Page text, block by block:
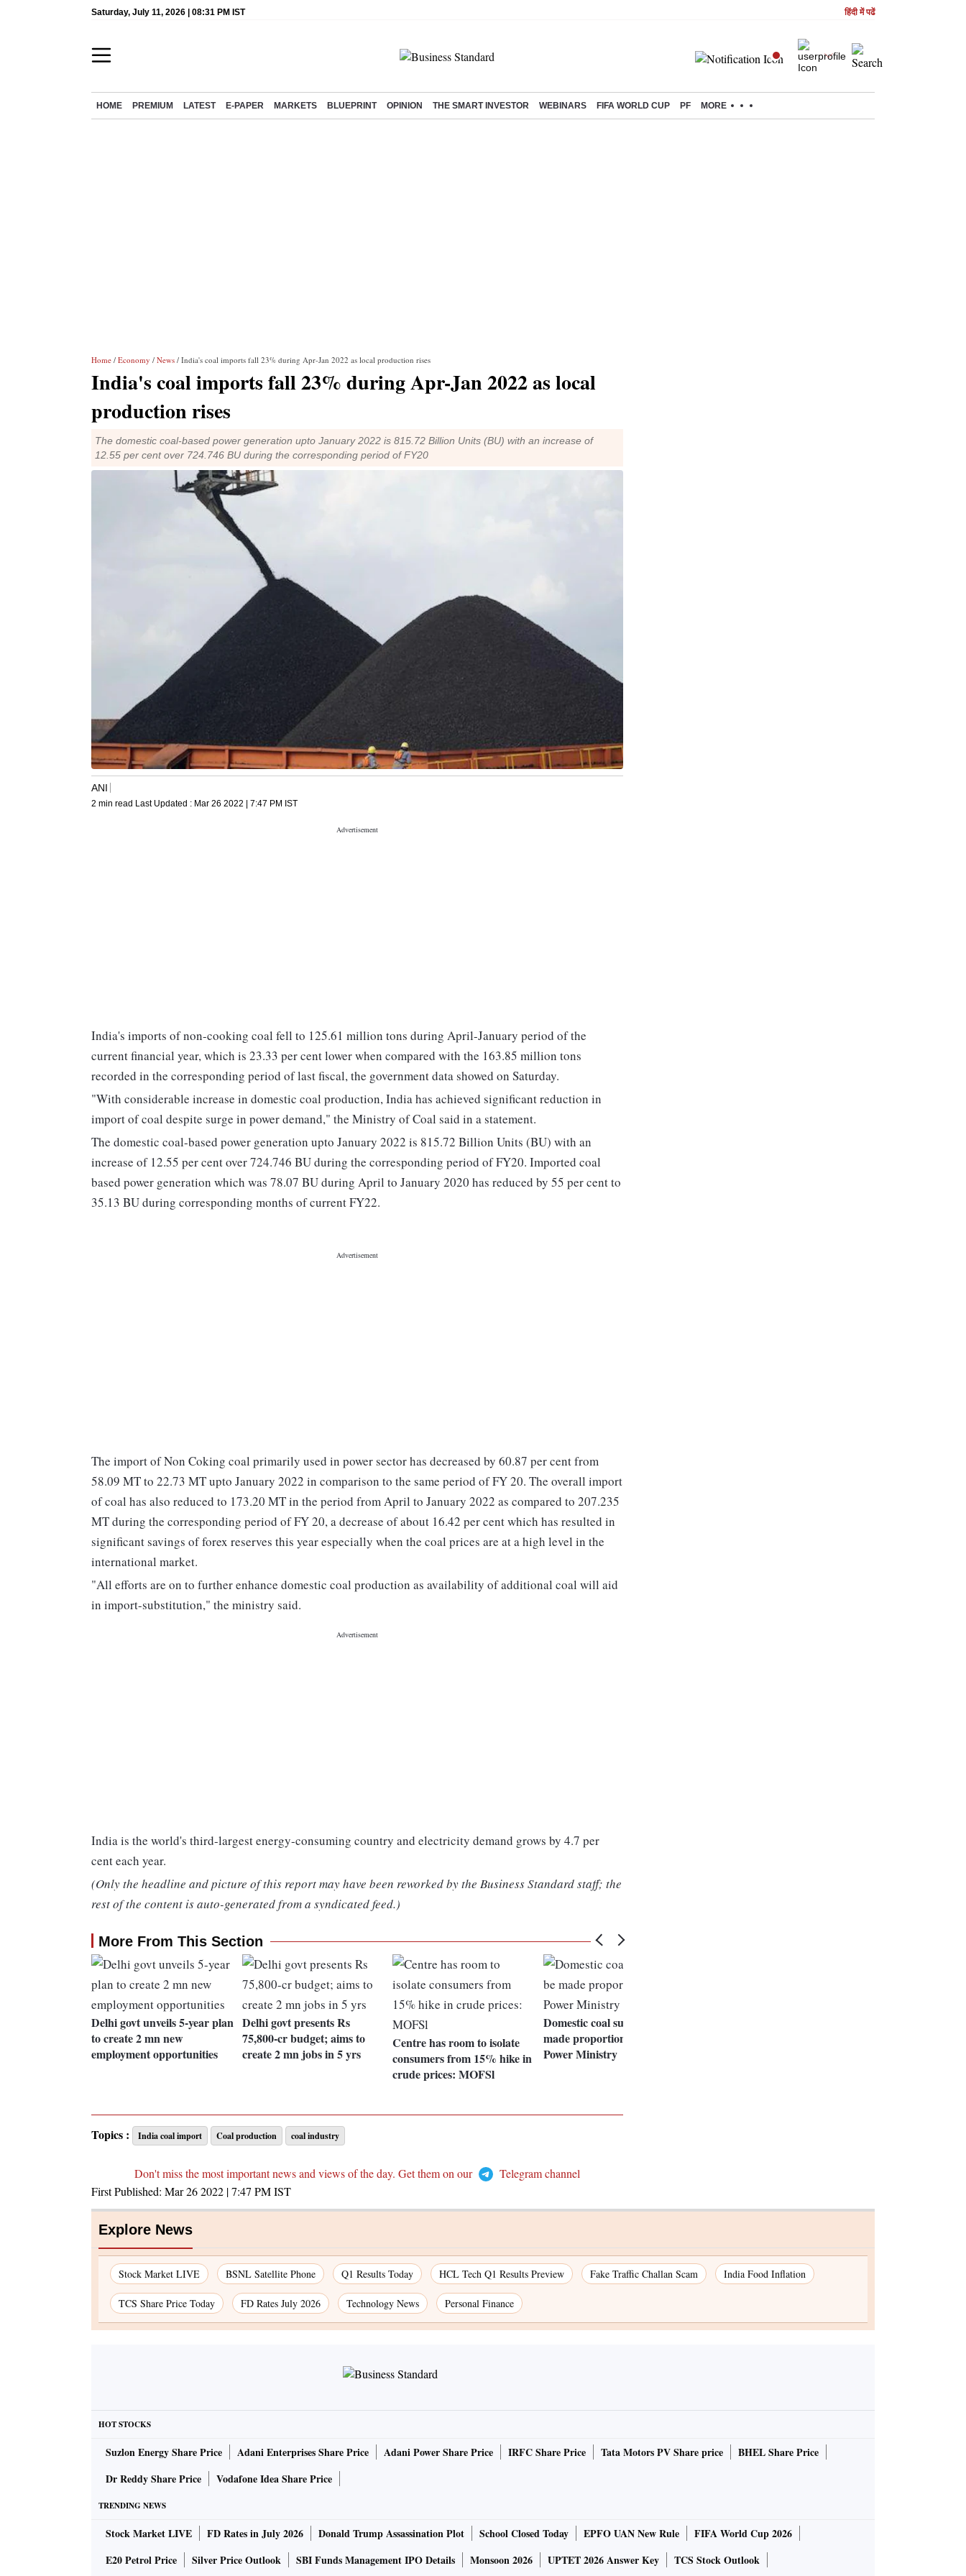
Saturday, July 11, 2026 | 08:31 PM IST हिंदी में पढें
HOME PREMIUM LATEST E-PAPER MARKETS BLUEPRINT OPINION THE SMART INVESTOR WEBINARS FIFA WORLD CUP PF MORE
Home / Economy / News / India's coal imports fall 23% during Apr-Jan 2022 as local production rises
India's coal imports fall 23% during Apr-Jan 2022 as local
production rises
The domestic coal-based power generation upto January 2022 is 815.72 Billion Units (BU) with an increase of
12.55 per cent over 724.746 BU during the corresponding period of FY20
ANI
2 min read Last Updated : Mar 26 2022 | 7:47 PM IST
India's imports of non-cooking coal fell to 125.61 million tons during April-January period of the
current financial year, which is 23.33 per cent lower when compared with the 163.85 million tons
recorded in the corresponding period of last fiscal, the government data showed on Saturday.
"With considerable increase in domestic coal production, India has achieved significant reduction in
import of coal despite surge in power demand," the Ministry of Coal said in a statement.
The domestic coal-based power generation upto January 2022 is 815.72 Billion Units (BU) with an
increase of 12.55 per cent over 724.746 BU during the corresponding period of FY20. Imported coal
based power generation which was 78.07 BU during April to January 2020 has reduced by 55 per cent to
35.13 BU during corresponding months of current FY22.
The import of Non Coking coal primarily used in power sector has decreased by 60.87 per cent from
58.09 MT to 22.73 MT upto January 2022 in comparison to the same period of FY 20. The overall import
of coal has also reduced to 173.20 MT in the period from April to January 2022 as compared to 207.235
MT during the corresponding period of FY 20, a decrease of about 16.42 per cent which has resulted in
significant savings of forex reserves this year especially when the coal prices are at a high level in the
international market.
"All efforts are on to further enhance domestic coal production as availability of additional coal will aid
in import-substitution," the ministry said.
India is the world's third-largest energy-consuming country and electricity demand grows by 4.7 per
cent each year.
(Only the headline and picture of this report may have been reworked by the Business Standard staff; the
rest of the content is auto-generated from a syndicated feed.)
More From This Section
Delhi govt unveils 5-year plan
to create 2 mn new
employment opportunities
Delhi govt presents Rs
75,800-cr budget; aims to
create 2 mn jobs in 5 yrs
Centre has room to isolate
consumers from 15% hike in
crude prices: MOFSl
Domestic coal supply to be
made proportional, says
Power Ministry
Topics : India coal import Coal production coal industry
Don't miss the most important news and views of the day. Get them on our
Telegram channel
First Published: Mar 26 2022 | 7:47 PMIST
Explore News
Stock Market LIVE BSNL Satellite Phone Q1 Results Today HCL Tech Q1 Results Preview Fake Traffic Challan Scam India Food Inflation
TCS Share Price Today FD Rates July 2026 Technology News Personal Finance
HOT STOCKS
Suzlon Energy Share Price Adani Enterprises Share Price Adani Power Share Price IRFC Share Price Tata Motors PV Share price
BHEL Share Price
Dr Reddy Share Price
Vodafone Idea Share Price
TRENDING NEWS
Stock Market LIVE FD Rates in July 2026 Donald Trump Assassination Plot School Closed Today EPFO UAN New Rule
FIFA World Cup 2026
E20 Petrol Price
Silver Price Outlook SBI Funds Management IPO Details Monsoon 2026 UPTET 2026 Answer Key TCS Stock Outlook